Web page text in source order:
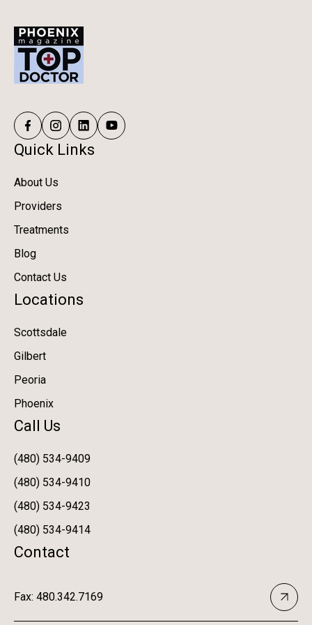
Quick Links
About Us
Providers
Treatments
Blog
Contact Us
Locations
Scottsdale
Gilbert
Peoria
Phoenix
Call Us
(480) 534-9409
(480) 534-9410
(480) 534-9423
(480) 534-9414
Contact
Fax: 480.342.7169